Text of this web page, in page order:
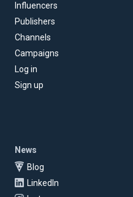
Influencers
Publishers
Channels
Campaigns
Log in
Sign up
News
Blog
LinkedIn